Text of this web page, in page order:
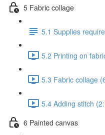
5 Fabric collage
5.1 Supplies
5.2 Printing on
5.3 Fabric collage
5.4 Adding stitch
6 Painted canvas